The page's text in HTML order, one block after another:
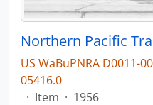
US WaBuPNRA D0011-
05416.0
· Item · 1956